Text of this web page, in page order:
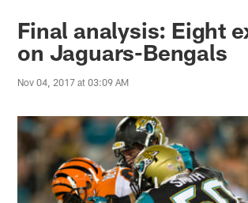
Jaguars News |
Final analysis: Eight
on Jaguars-Bengals
Nov 04, 2017 at 03:09 AM